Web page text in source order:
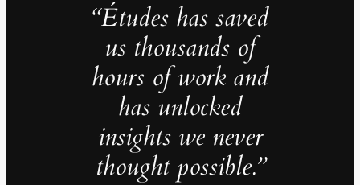
“Études has saved
us thousands of
hours of work and
has unlocked
insights we never
thought possible.”